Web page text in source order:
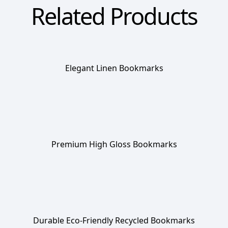
Related Products
Elegant Linen Bookmarks
Premium High Gloss Bookmarks
Durable Eco-Friendly Recycled Bookmarks